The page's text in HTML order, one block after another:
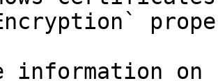
information on